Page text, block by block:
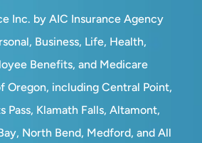
Inc. by AIC Insurance Agency
Business, Life, Health,
Benefits, and Medicare
Oregon, including Central Point,
Pass, Klamath Falls, Altamont,
North Bend, Medford, and All